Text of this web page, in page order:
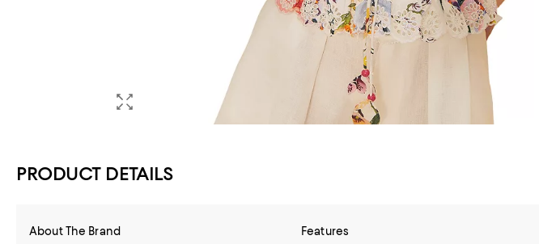
PRODUCT DETAILS
About The Brand
Features